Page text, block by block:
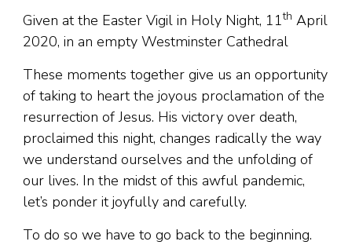
Given at the Easter Vigil in Holy Night, 11th April
2020, in an empty Westminster Cathedral
These moments together give us an opportunity
of taking to heart the joyous proclamation of the
resurrection of Jesus. His victory over death,
proclaimed this night, changes radically the way
we understand ourselves and the unfolding of
our lives. In the midst of this awful pandemic,
let’s ponder it joyfully and carefully.
To do so we have to go back to the beginning.